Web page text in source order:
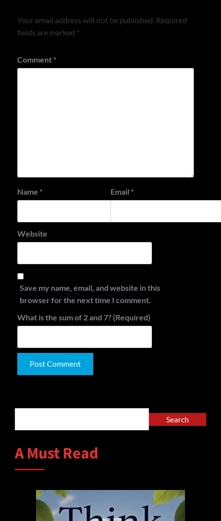
Your email address will not be published. Required
fields are marked *
Comment *
Name * Email *
Website
Save my name, email, and website in this
browser for the next time I comment.
What is the sum of 2 and 7? (Required)
Search
A Must Read